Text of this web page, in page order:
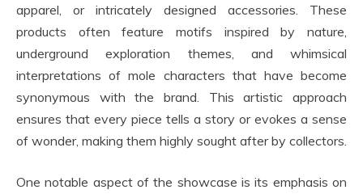
apparel, or intricately designed accessories. These
products often feature motifs inspired by nature,
underground exploration themes, and whimsical
interpretations of mole characters that have become
synonymous with the brand. This artistic approach
ensures that every piece tells a story or evokes a sense
of wonder, making them highly sought after by collectors.
One notable aspect of the showcase is its emphasis on